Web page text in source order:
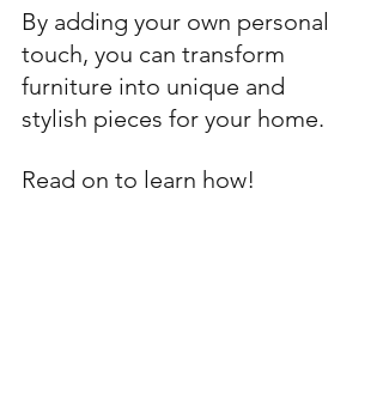
By adding your own personal
touch, you can transform
furniture into unique and
stylish pieces for your home.
Read on to learn how!